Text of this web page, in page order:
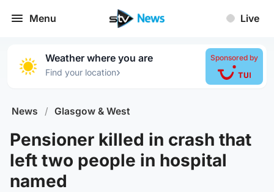
Menu Live
Weather where you are
Find your location›
Sponsored by
News / Glasgow & West
Pensioner killed in crash that
left two people in hospital
named